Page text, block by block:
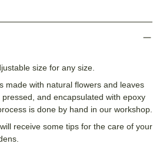
size for any size.
made with natural flowers and leaves
and encapsulated with epoxy
is done by hand in our workshop.
receive some tips for the care of your